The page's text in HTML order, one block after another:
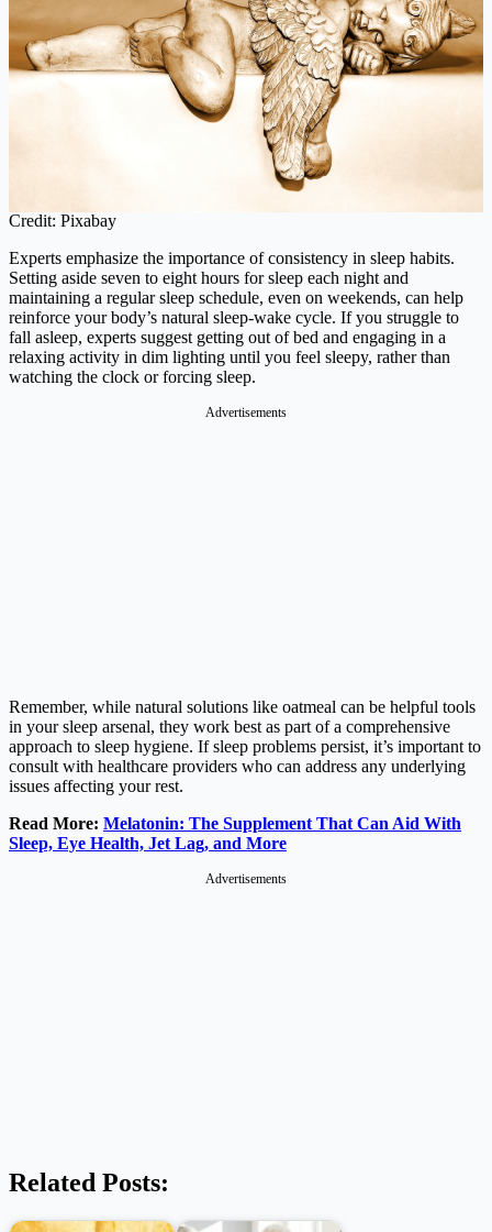
Credit: Pixabay
Experts emphasize the importance of consistency in sleep habits.
Setting aside seven to eight hours for sleep each night and
maintaining a regular sleep schedule, even on weekends, can help
reinforce your body’s natural sleep-wake cycle. If you struggle to
fall asleep, experts suggest getting out of bed and engaging in a
relaxing activity in dim lighting until you feel sleepy, rather than
watching the clock or forcing sleep.
Advertisements
Remember, while natural solutions like oatmeal can be helpful tools
in your sleep arsenal, they work best as part of a comprehensive
approach to sleep hygiene. If sleep problems persist, it’s important to
consult with healthcare providers who can address any underlying
issues affecting your rest.
Read More: Melatonin: The Supplement That Can Aid With
Sleep, Eye Health, Jet Lag, and More
Advertisements
Related Posts: